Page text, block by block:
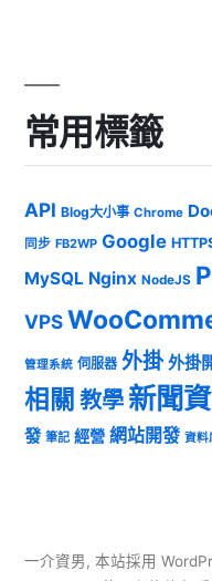
常用標籤
API Blog大小事 Chrome
同步 FB2WP Google
MySQL Nginx NodeJS
VPS
管理系統 伺服器 外掛 外掛
相關 教學 新聞
發 筆記 經營 網站開發 資料
一介資男, 本站採用